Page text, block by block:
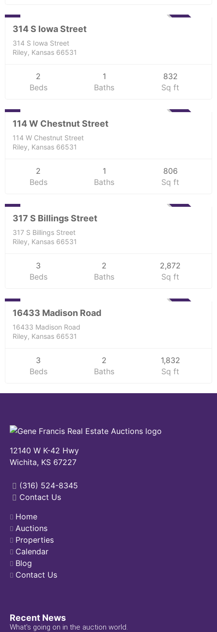
314 S Iowa Street
314 S Iowa Street
Riley, Kansas 66531
2
Beds
1
Baths
832
Sq ft
Residential
114 W Chestnut Street
114 W Chestnut Street
Riley, Kansas 66531
2
Beds
1
Baths
806
Sq ft
Residential
317 S Billings Street
317 S Billings Street
Riley, Kansas 66531
3
Beds
2
Baths
2,872
Sq ft
Residential
16433 Madison Road
16433 Madison Road
Riley, Kansas 66531
3
Beds
2
Baths
1,832
Sq ft
12140 W K-42 Hwy
Wichita, KS 67227
(316) 524-8345
Contact Us
Home
Auctions
Properties
Calendar
Blog
Contact Us
Recent News
What's going on in the auction world.